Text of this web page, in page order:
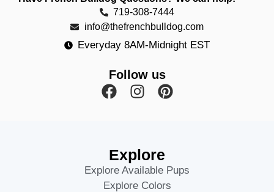
719-308-7444
info@thefrenchbulldog.com
Everyday 8AM-Midnight EST
Follow us
Explore
Explore Available Pups
Explore Colors